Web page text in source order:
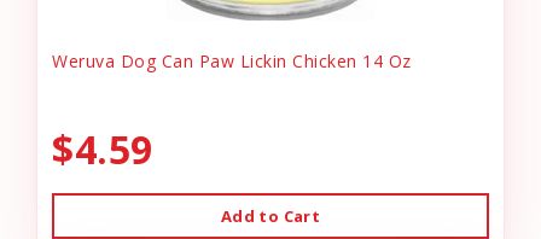
Weruva Dog Can Paw Lickin Chicken 14 Oz
$4.59
Add to Cart